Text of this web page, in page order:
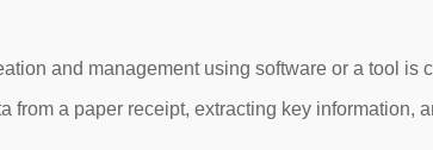
and management using software or a tool is
from a paper receipt, extracting key information,